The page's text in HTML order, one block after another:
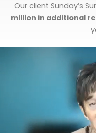
Our client Sunday’s
million in additional